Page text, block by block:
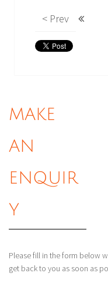
< Prev
MAKE
AN
ENQUIR
Y
Please fill in the form below
get back to you as soon as